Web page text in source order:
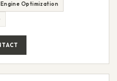
Optimization